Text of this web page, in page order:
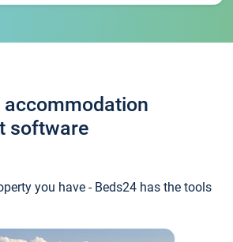
software
you have - Beds24 has the tools